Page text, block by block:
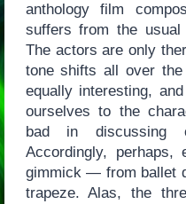
anthology film
suffers from the
The actors are only
tone shifts all over the
equally interesting,
ourselves to the
bad in discussing
Accordingly,
gimmick — from ballet
trapeze. Alas, the